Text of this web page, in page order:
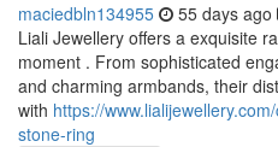
maciedbln134955 55 days ago
Liali Jewellery offers a exquisite
moment . From sophisticated
and charming armbands, their
with https://
stone-ring